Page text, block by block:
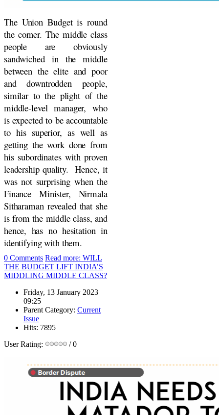
The Union Budget is round
the corner. The middle class
people are obviously
sandwiched in the middle
between the elite and poor
and downtrodden people,
similar to the plight of the
middle-level manager, who
is expected to be accountable
to his superior, as well as
getting the work done from
his subordinates with proven
leadership quality. Hence, it
was not surprising when the
Finance Minister, Nirmala
Sitharaman revealed that she
is from the middle class, and
hence, has no hesitation in
identifying with them.
0 Comments Read more: WILL
THE BUDGET LIFT INDIA’S
MIDDLING MIDDLE CLASS?
Friday, 13 January 2023
09:25
Parent Category: Current
Issue
Hits: 7895
User Rating:
/ 0